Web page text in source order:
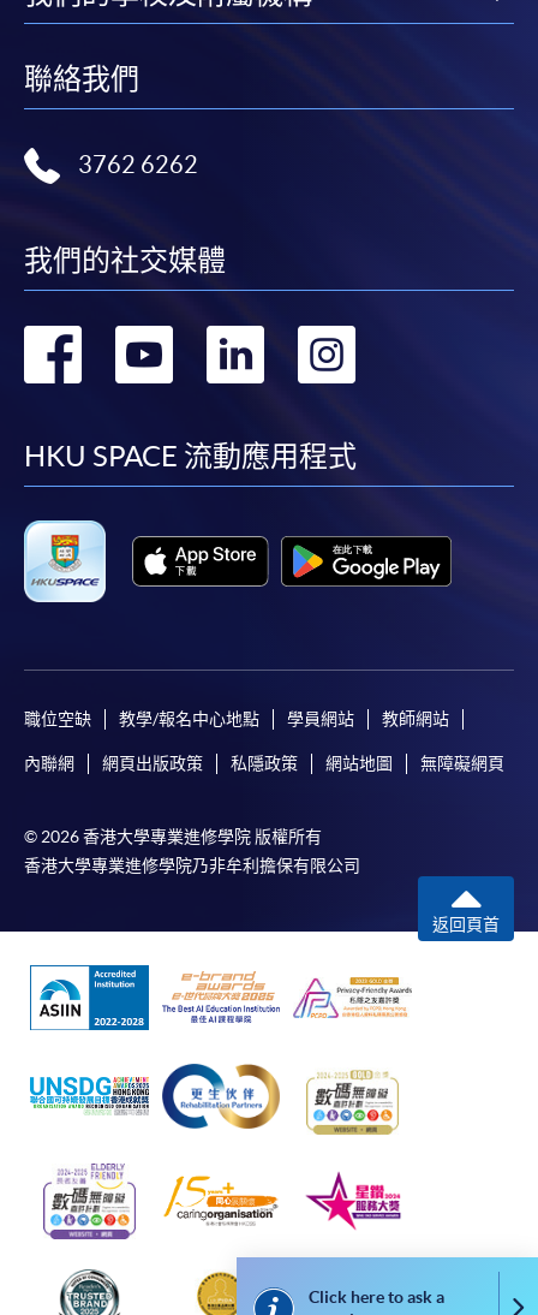
the Application for Enrolment Form SF26 and bring
or post the completed form(s), together with the
required supporting documents to any of the
[ Download Enrolment Form SF26
Award-bearing and professional courses may
require other information. Forms are usually
available at the enrolment centres or on request
form(s), together with the appropriate
application/course fee(s) and any required
enrolment centres.
For continuing enrolment in the same programme
remaining programmes in a suite of programmes
most programmes.
Students should complete the
“Enrolment/Payment Slip” which will be made
available by relevant programme staff and return
the slip to any HKU SPACE enrolment centre or
appropriate fee payment.
payment information. If you are in doubt about the
procedures, please check the individual course details,
or contact our programme staff or enrolment centres.
Please note the followings for programme/course
enrollment:
Click here to ask a
聯絡我們
3762 6262
我們的社交媒體
轉
facebook
轉
youtube
轉
linkedin
轉
HKU SPACE 流動應用程式
職位空缺 教學/報名中心地點 學員網站 教師網站
內聯網 網頁出版政策 私隱政策 網站地圖 無障礙網頁
© 2026 香港大學專業進修學院 版權所有
香港大學專業進修學院乃非牟利擔保有限公司
返回頁首